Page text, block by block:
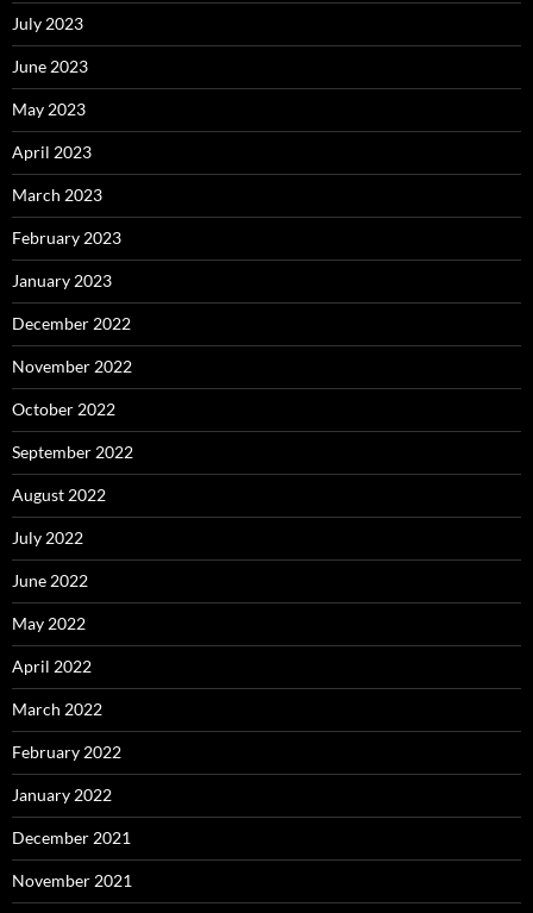
July 2023
June 2023
May 2023
April 2023
March 2023
February 2023
January 2023
December 2022
November 2022
October 2022
September 2022
August 2022
July 2022
June 2022
May 2022
April 2022
March 2022
February 2022
January 2022
December 2021
November 2021